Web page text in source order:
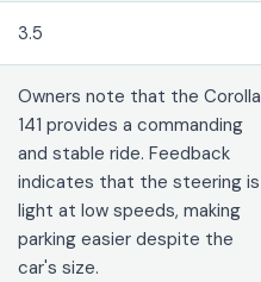
3.5
Owners note that the Corolla
141 provides a commanding
and stable ride. Feedback
indicates that the steering is
light at low speeds, making
parking easier despite the
car's size.